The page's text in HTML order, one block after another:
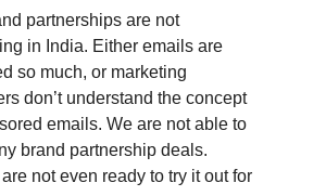
partnerships are not
in India. Either emails are
so much, or marketing
don’t understand the concept
emails. We are not able to
brand partnership deals.
not even ready to try it out for